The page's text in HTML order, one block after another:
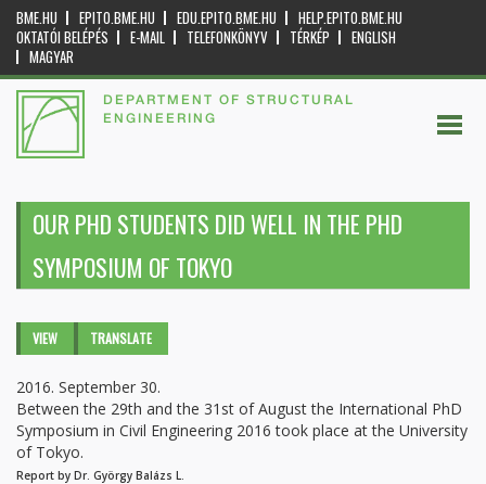
BME.HU EPITO.BME.HU EDU.EPITO.BME.HU
HELP.EPITO.BME.HU
OKTATÓI BELÉPÉS
E-MAIL TELEFONKÖNYV TÉRKÉP
ENGLISH
MAGYAR
DEPARTMENT OF STRUCTURAL
ENGINEERING
OUR PHD STUDENTS DID WELL IN THE PHD
SYMPOSIUM OF TOKYO
Primary tabs
VIEW (ACTIVETRANSLATE
2016. September 30.
Between the 29th and the 31st of August the International PhD
Symposium in Civil Engineering 2016 took place at the University
of Tokyo.
Report by Dr. György Balázs L.